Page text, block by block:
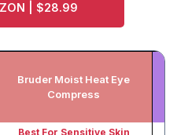
| $28.99
Bruder Moist Heat Eye
Compress
Best For Sensitive Skin